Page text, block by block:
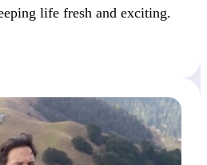
life fresh and exciting.